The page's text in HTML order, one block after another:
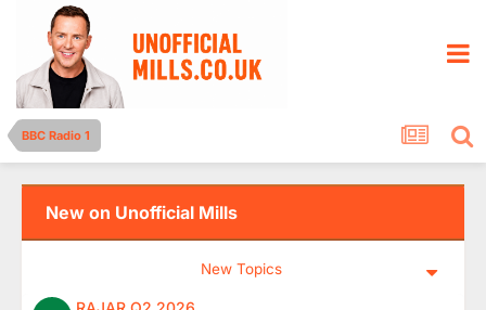
BBC Radio 1
New on Unofficial Mills
New Topics